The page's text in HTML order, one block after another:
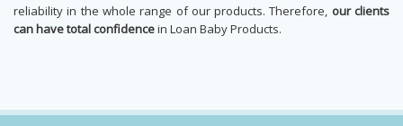
reliability in the whole range of our products. Therefore, our clients
can have total confidencein Loan Baby Products.